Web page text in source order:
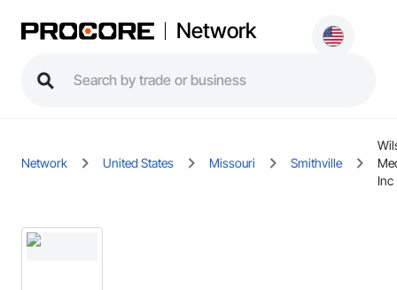
Network
Network United States Missouri Smithville
Inc